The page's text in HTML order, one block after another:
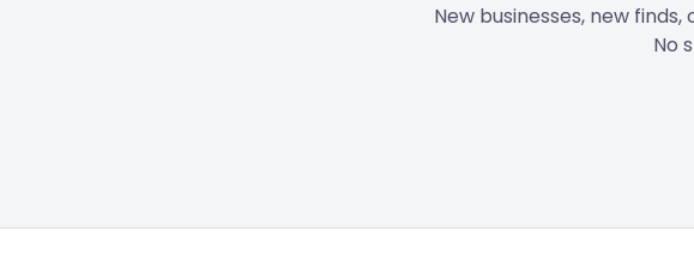
New businesses, new
No